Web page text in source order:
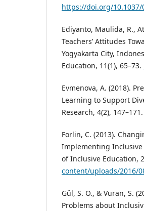
https://doi.org/10.1037/
Ediyanto, Maulida, R.,
Teachers’ Attitudes
Yogyakarta City,
Education, 11(1), 65–73.
Evmenova, A. (2018).
Learning to Support
Research, 4(2), 147–171.
Forlin, C. (2013).
Implementing Inclusive
of Inclusive Education,
content/uploads/2016/
Gül, S. O., & Vuran, S.
Problems about